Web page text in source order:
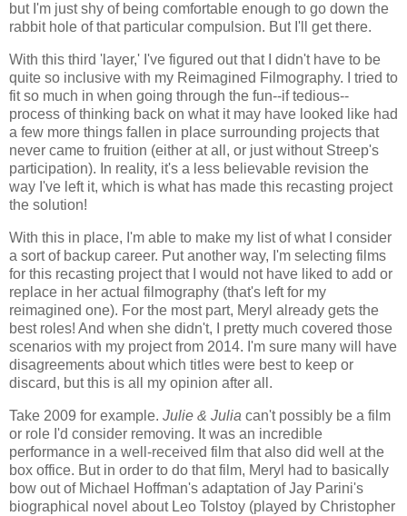
but I'm just shy of being comfortable enough to go down the
rabbit hole of that particular compulsion. But I'll get there.
With this third 'layer,' I've figured out that I didn't have to be
quite so inclusive with my Reimagined Filmography. I tried to
fit so much in when going through the fun--if tedious--
process of thinking back on what it may have looked like had
a few more things fallen in place surrounding projects that
never came to fruition (either at all, or just without Streep's
participation). In reality, it's a less believable revision the
way I've left it, which is what has made this recasting project
the solution!
With this in place, I'm able to make my list of what I consider
a sort of backup career. Put another way, I'm selecting films
for this recasting project that I would not have liked to add or
replace in her actual filmography (that's left for my
reimagined one). For the most part, Meryl already gets the
best roles! And when she didn't, I pretty much covered those
scenarios with my project from 2014. I'm sure many will have
disagreements about which titles were best to keep or
discard, but this is all my opinion after all.
Take 2009 for example. Julie & Julia can't possibly be a film
or role I'd consider removing. It was an incredible
performance in a well-received film that also did well at the
box office. But in order to do that film, Meryl had to basically
bow out of Michael Hoffman's adaptation of Jay Parini's
biographical novel about Leo Tolstoy (played by Christopher